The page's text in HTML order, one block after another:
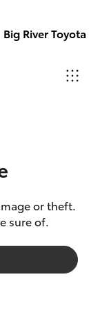
Big River Toyota
Service
(08)
8582
or theft.
sure of.